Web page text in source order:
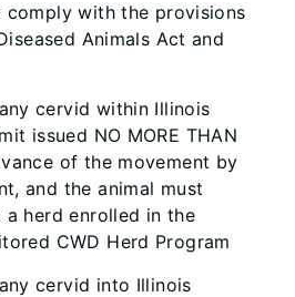
comply with the provisions
Animals Act and
cervid within Illinois
issued NO MORE THAN
of the movement by
and the animal must
herd enrolled in the
CWD Herd Program
cervid into Illinois